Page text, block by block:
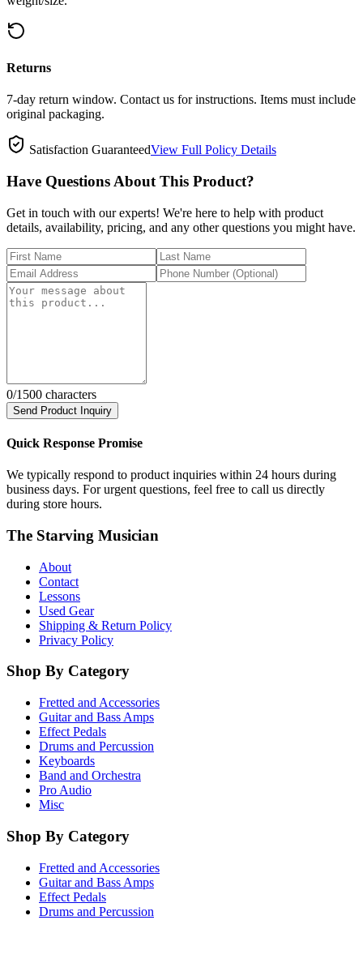
Returns
7-day return window. Contact us for instructions. Items must include
original packaging.
Satisfaction GuaranteedView Full Policy Details
Have Questions About This Product?
Get in touch with our experts! We're here to help with product
details, availability, pricing, and any other questions you might have.
0/1500 characters
Send Product Inquiry
Quick Response Promise
We typically respond to product inquiries within 24 hours during
business days. For urgent questions, feel free to call us directly
during store hours.
The Starving Musician
About
Contact
Lessons
Used Gear
Shipping & Return Policy
Privacy Policy
Shop By Category
Fretted and Accessories
Guitar and Bass Amps
Effect Pedals
Drums and Percussion
Keyboards
Band and Orchestra
Pro Audio
Misc
Shop By Category
Fretted and Accessories
Guitar and Bass Amps
Effect Pedals
Drums and Percussion